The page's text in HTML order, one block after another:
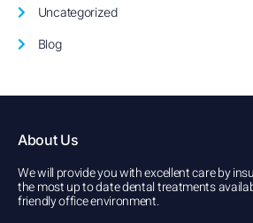
Uncategorized
Blog
About Us
We will provide you with excellent care by
the most up to date dental treatments
friendly office environment.